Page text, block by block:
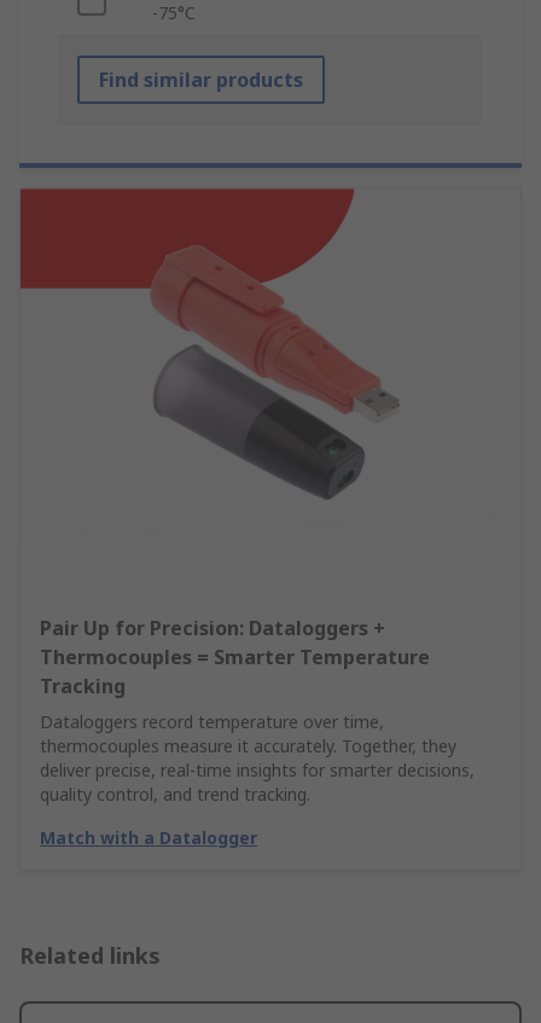
-75°C
Find similar products
Pair Up for Precision: Dataloggers +
Thermocouples = Smarter Temperature
Tracking
Dataloggers record temperature over time,
thermocouples measure it accurately. Together, they
deliver precise, real-time insights for smarter decisions,
quality control, and trend tracking.
Match with a Datalogger
Related links